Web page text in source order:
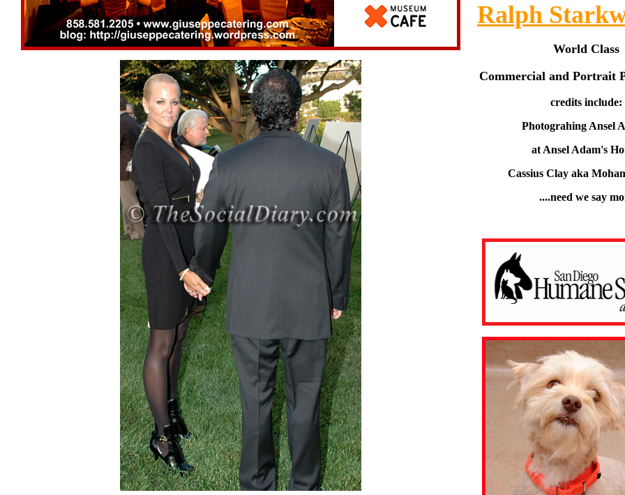
Ralph
World Class
Commercial and Portrait
credits include:
Photograhing Ansel
at Ansel Adam's
Cassius Clay aka
....need we say